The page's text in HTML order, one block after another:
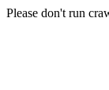
Please don't run